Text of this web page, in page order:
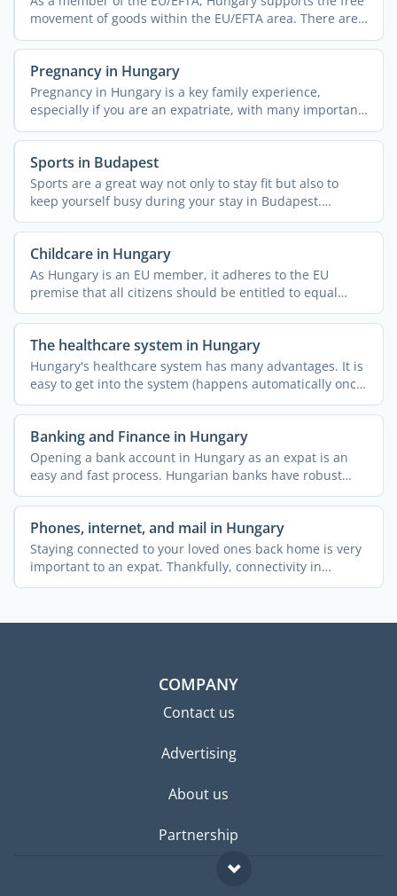
movement of goods within the EU/EFTA area. There are
no ...
Pregnancy in Hungary
Pregnancy in Hungary is a key family experience,
especially if you are an expatriate, with many important
...
Sports in Budapest
Sports are a great way not only to stay fit but also to
keep yourself busy during your stay in Budapest.
Whether ...
Childcare in Hungary
As Hungary is an EU member, it adheres to the EU
premise that all citizens should be entitled to equal
childcare ...
The healthcare system in Hungary
Hungary's healthcare system has many advantages. It is
easy to get into the system (happens automatically once
...
Banking and Finance in Hungary
Opening a bank account in Hungary as an expat is an
easy and fast process. Hungarian banks have robust
online and ...
Phones, internet, and mail in Hungary
Staying connected to your loved ones back home is very
important to an expat. Thankfully, connectivity in
Hungary ...
COMPANY
Contact us
Advertising
About us
Partnership